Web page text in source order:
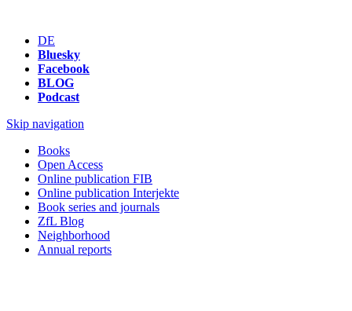
DE
Bluesky
Facebook
BLOG
Podcast
Skip navigation
Books
Open Access
Online publication FIB
Online publication Interjekte
Book series and journals
ZfL Blog
Neighborhood
Annual reports